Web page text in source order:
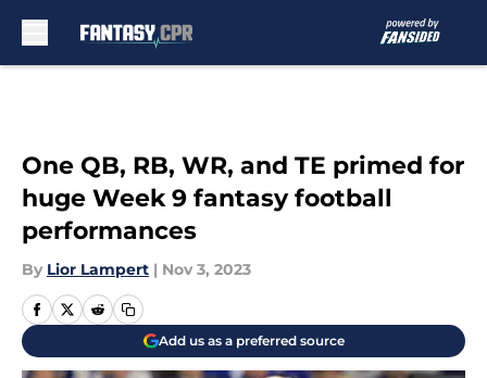
One QB, RB, WR, and TE primed for
huge Week 9 fantasy football
performances
By Lior Lampert | Nov 3, 2023
Add us as a preferred source